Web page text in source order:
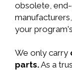
obsolete,
your
We only carry
parts.As a